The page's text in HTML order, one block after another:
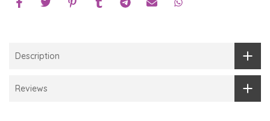
Description
Reviews